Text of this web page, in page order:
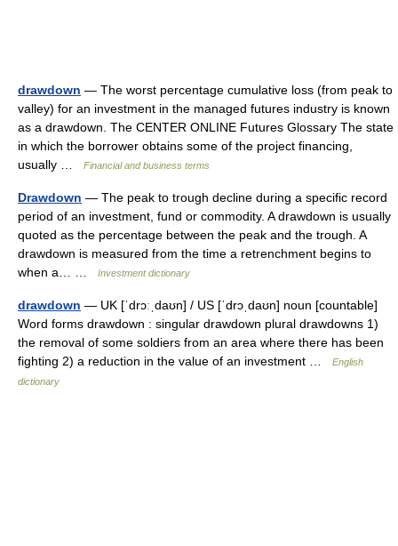
drawdown — The worst percentage cumulative loss (from peak to
valley) for an investment in the managed futures industry is known
as a drawdown. The CENTER ONLINE Futures Glossary The state
in which the borrower obtains some of the project financing,
usually …
Financial and business terms
Drawdown — The peak to trough decline during a specific record
period of an investment, fund or commodity. A drawdown is usually
quoted as the percentage between the peak and the trough. A
drawdown is measured from the time a retrenchment begins to
when a… …
Investment dictionary
drawdown — UK [ˈdrɔːˌdaʊn] / US [ˈdrɔˌdaʊn] noun [countable]
Word forms drawdown : singular drawdown plural drawdowns 1)
the removal of some soldiers from an area where there has been
fighting 2) a reduction in the value of an investment …
English
dictionary